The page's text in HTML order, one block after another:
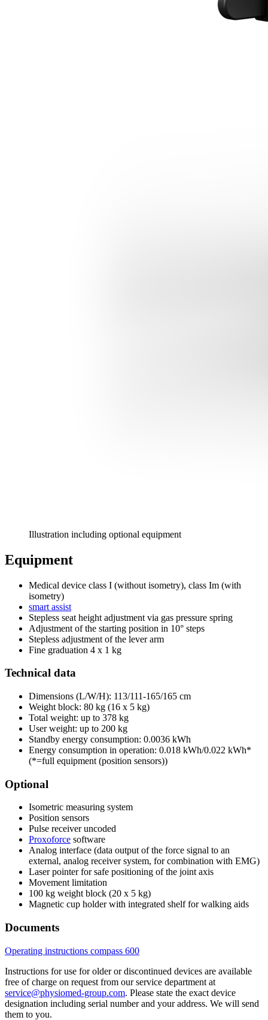
Illustration including optional equipment
Equipment
Medical device class I (without isometry), class Im (with
isometry)
smart assist
Stepless seat height adjustment via gas pressure spring
Adjustment of the starting position in 10° steps
Stepless adjustment of the lever arm
Fine graduation 4 x 1 kg
Technical data
Dimensions (L/W/H): 113/111-165/165 cm
Weight block: 80 kg (16 x 5 kg)
Total weight: up to 378 kg
User weight: up to 200 kg
Standby energy consumption: 0.0036 kWh
Energy consumption in operation: 0.018 kWh/0.022 kWh*
(*=full equipment (position sensors))
Optional
Isometric measuring system
Position sensors
Pulse receiver uncoded
Proxoforce software
Analog interface (data output of the force signal to an
external, analog receiver system, for combination with EMG)
Laser pointer for safe positioning of the joint axis
Movement limitation
100 kg weight block (20 x 5 kg)
Magnetic cup holder with integrated shelf for walking aids
Documents
Operating instructions compass 600
Instructions for use for older or discontinued devices are available
free of charge on request from our service department at
service@physiomed-group.com. Please state the exact device
designation including serial number and your address. We will send
them to you.